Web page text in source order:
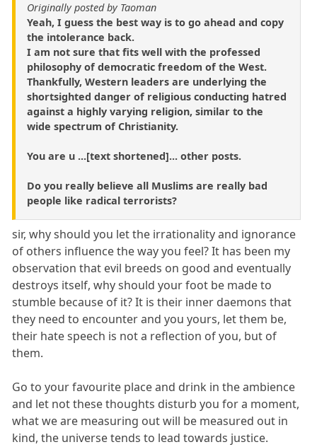
Originally posted by Taoman
Yeah, I guess the best way is to go ahead and copy
the intolerance back.
I am not sure that fits well with the professed
philosophy of democratic freedom of the West.
Thankfully, Western leaders are underlying the
shortsighted danger of religious conducting hatred
against a highly varying religion, similar to the
wide spectrum of Christianity.
You are u ...[text shortened]... other posts.
Do you really believe all Muslims are really bad
people like radical terrorists?
sir, why should you let the irrationality and ignorance
of others influence the way you feel? It has been my
observation that evil breeds on good and eventually
destroys itself, why should your foot be made to
stumble because of it? It is their inner daemons that
they need to encounter and you yours, let them be,
their hate speech is not a reflection of you, but of
them.
Go to your favourite place and drink in the ambience
and let not these thoughts disturb you for a moment,
what we are measuring out will be measured out in
kind, the universe tends to lead towards justice.